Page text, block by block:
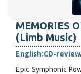
MEMORIES
(Limb Music)
English:CD-review
Epic Symphonic